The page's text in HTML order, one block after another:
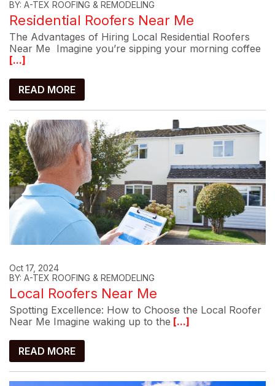
BY: A-TEX ROOFING & REMODELING
Residential Roofers Near Me
The Advantages of Hiring Local Residential Roofers
Near Me Imagine you’re sipping your morning coffee
[...]
READ MORE
Oct 17, 2024
BY: A-TEX ROOFING & REMODELING
Local Roofers Near Me
Spotting Excellence: How to Choose the Local Roofer
Near Me Imagine waking up to the [...]
READ MORE